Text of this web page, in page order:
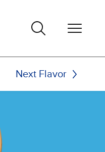
Next Flavor